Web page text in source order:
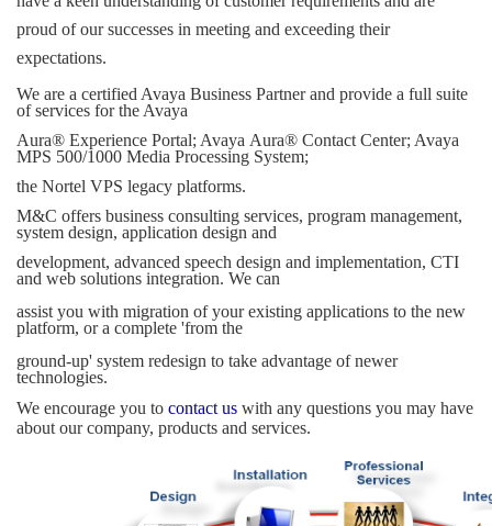
proud of our successes in meeting and exceeding their
expectations.
We are a certified Avaya Business Partner and provide a full suite
of services for the Avaya
Aura® Experience Portal; Avaya Aura® Contact Center; Avaya
MPS 500/1000 Media Processing System;
the Nortel VPS legacy platforms.
M&C offers business consulting services, program management,
system design, application design and
development, advanced speech design and implementation, CTI
and web solutions integration. We can
assist you with migration of your existing applications to the new
platform, or a complete 'from the
ground-up' system redesign to take advantage of newer
technologies.
We encourage you to contact us with any questions you may have
about our company, products and services.